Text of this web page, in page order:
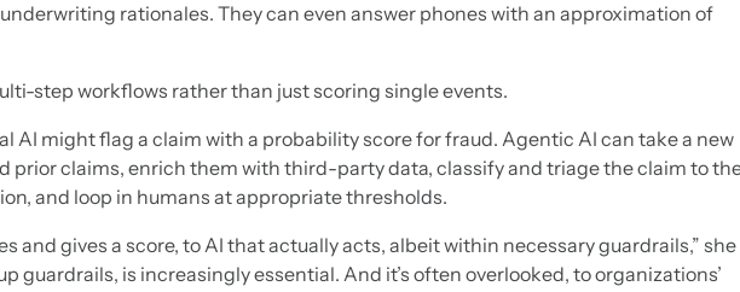
rationales. They can even answer phones with an approximation of
step workflows rather than just scoring single events.
AI might flag a claim with a probability score for fraud. Agentic AI can take a new
prior claims, enrich them with third-party data, classify and triage the claim to
and loop in humans at appropriate thresholds.
and gives a score, to AI that actually acts, albeit within necessary guardrails,” she
guardrails, is increasingly essential. And it’s often overlooked, to organizations’